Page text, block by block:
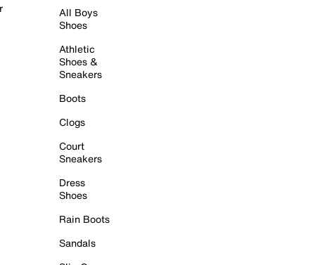
All Boys
Shoes
Athletic
Shoes &
Sneakers
Boots
Clogs
Court
Sneakers
Dress
Shoes
Rain Boots
Sandals